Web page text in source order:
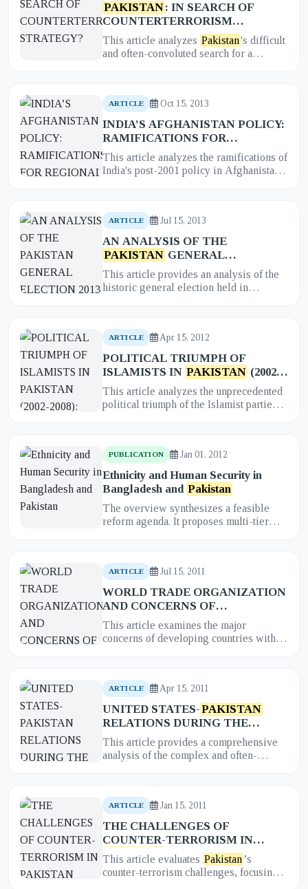
PAKISTAN: IN SEARCH OF
COUNTERTERRORISM
STRATEGY?
This article analyzes Pakistan's difficult
and often-convoluted search for a
ARTICLE Oct 15, 2013
INDIA’S AFGHANISTAN POLICY:
RAMIFICATIONS FOR
REGIONAL POWER BALANCE IN
SOUTH ASIA
This article analyzes the ramifications of
India's post-2001 policy in Afghanistan
ARTICLE Jul 15, 2013
AN ANALYSIS OF THE
PAKISTAN GENERAL
ELECTION 2013
This article provides an analysis of the
historic general election held in
ARTICLE Apr 15, 2012
POLITICAL TRIUMPH OF
ISLAMISTS IN PAKISTAN (2002-
2008): CAUSES, CONSEQUENCES
AND THEIR FUTURE
This article analyzes the unprecedented
political triumph of the Islamist parties
PUBLICATION Jan 01, 2012
Ethnicity and Human Security in
Bangladesh and Pakistan
The overview synthesizes a feasible
reform agenda. It proposes multi-tier
ARTICLE Jul 15, 2011
WORLD TRADE ORGANIZATION
AND CONCERNS OF
DEVELOPING COUNTRIES: AN
INSTITUTIONAL NEED
ASSESSMENT FOR
This article examines the major
concerns of developing countries within
ARTICLE Apr 15, 2011
UNITED STATES-PAKISTAN
RELATIONS DURING THE
MUSHARRAF REGIME: US
POLICIES, STRATEGIES, AND
THE OUTCOMES
This article provides a comprehensive
analysis of the complex and often-
ARTICLE Jan 15, 2011
THE CHALLENGES OF
COUNTER-TERRORISM IN
PAKISTAN
This article evaluates Pakistan ’s
counter-terrorism challenges, focusing